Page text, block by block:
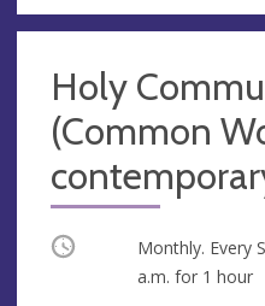
Holy
(Common
Occurring Monthly. Every
a.m. for 1 hour